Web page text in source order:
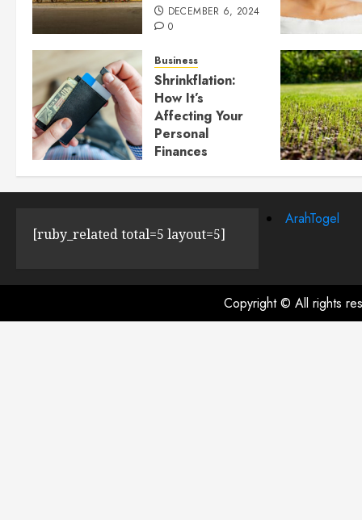
DECEMBER 6, 2024
0
Business
Shrinkflation:
How It’s
Affecting Your
Personal
Finances
JULY 23, 2024 0
[ruby_related total=5 layout=5]
ArahTogel
Copyright © All rights